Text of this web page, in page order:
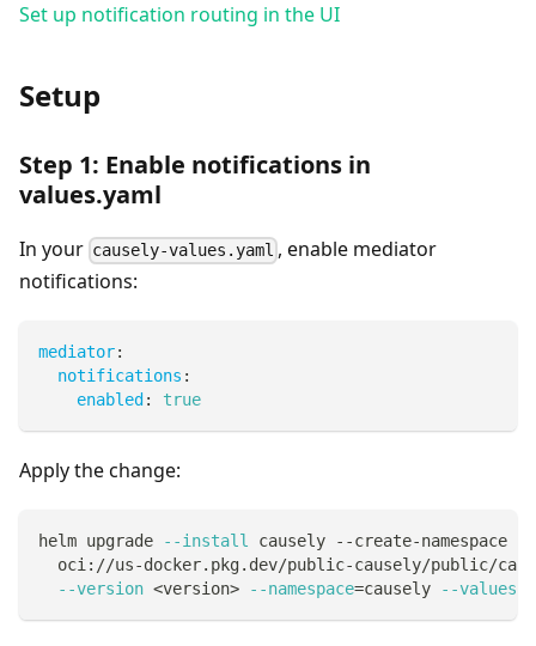
Set up notification routing in the UI
Setup
Step 1: Enable notifications in
values.yaml
In your causely-values.yaml , enable mediator
notifications:
mediator:
notifications :
enabled : true
Apply the change:
helm upgrade --install causely --create-namespace
oci://us-docker.pkg.dev/public-causely/public/
--version <version> --namespace=causely --values